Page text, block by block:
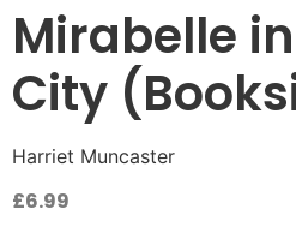
Mirabelle
City
Harriet Muncaster
£6.99